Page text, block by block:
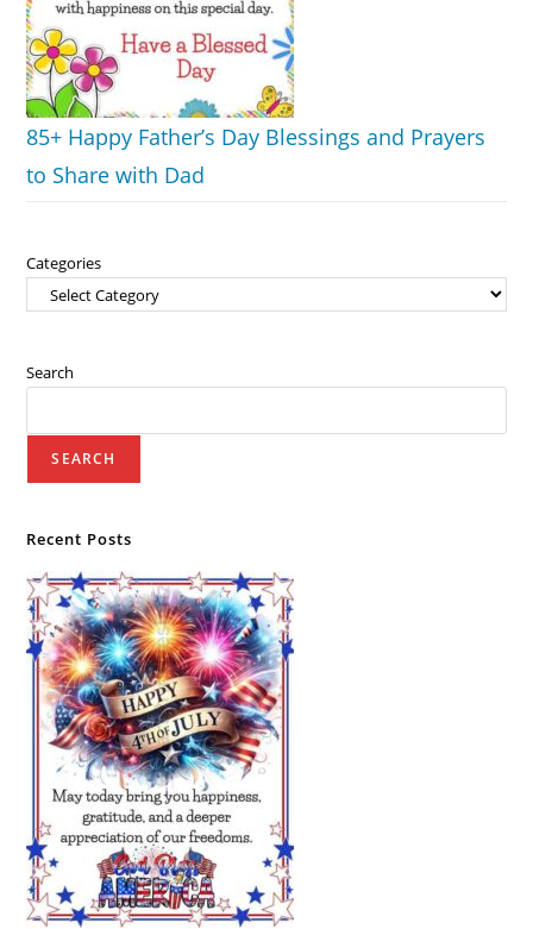
85+ Happy Father’s Day Blessings and Prayers
to Share with Dad
Categories
Search
SEARCH
Recent Posts